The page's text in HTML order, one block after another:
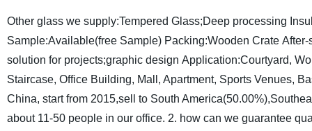
Other glass we supply:Tempered Glass;Deep processing
Sample:Available(free Sample) Packing:Wooden Crate After-
solution for projects;graphic design Application:Courtyard,
Staircase, Office Building, Mall, Apartment, Sports Venues,
China, start from 2015,sell to South
about 11-50 people in our office. 2. how can we guarantee